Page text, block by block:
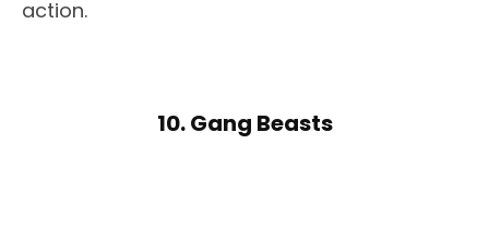
action.
10. Gang Beasts